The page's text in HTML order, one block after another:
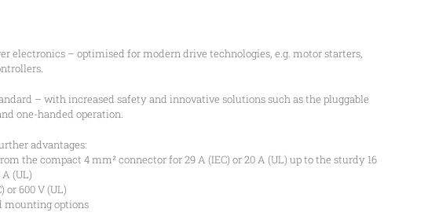
electronics – optimised for modern drive technologies, e.g. motor starters,
– with increased safety and innovative solutions such as the pluggable
one-handed operation.
advantages:
the compact 4 mm² connector for 29 A (IEC) or 20 A (UL) up to the sturdy 16
(UL)
or 600 V (UL)
mounting options